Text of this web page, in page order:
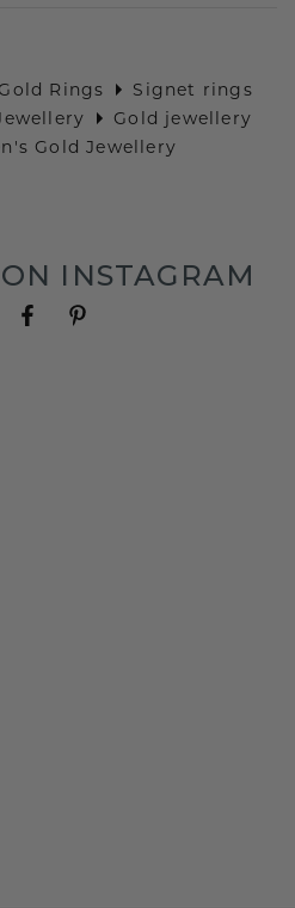
Rings
Signet rings
Gold jewellery
Gold Jewellery
INSTAGRAM